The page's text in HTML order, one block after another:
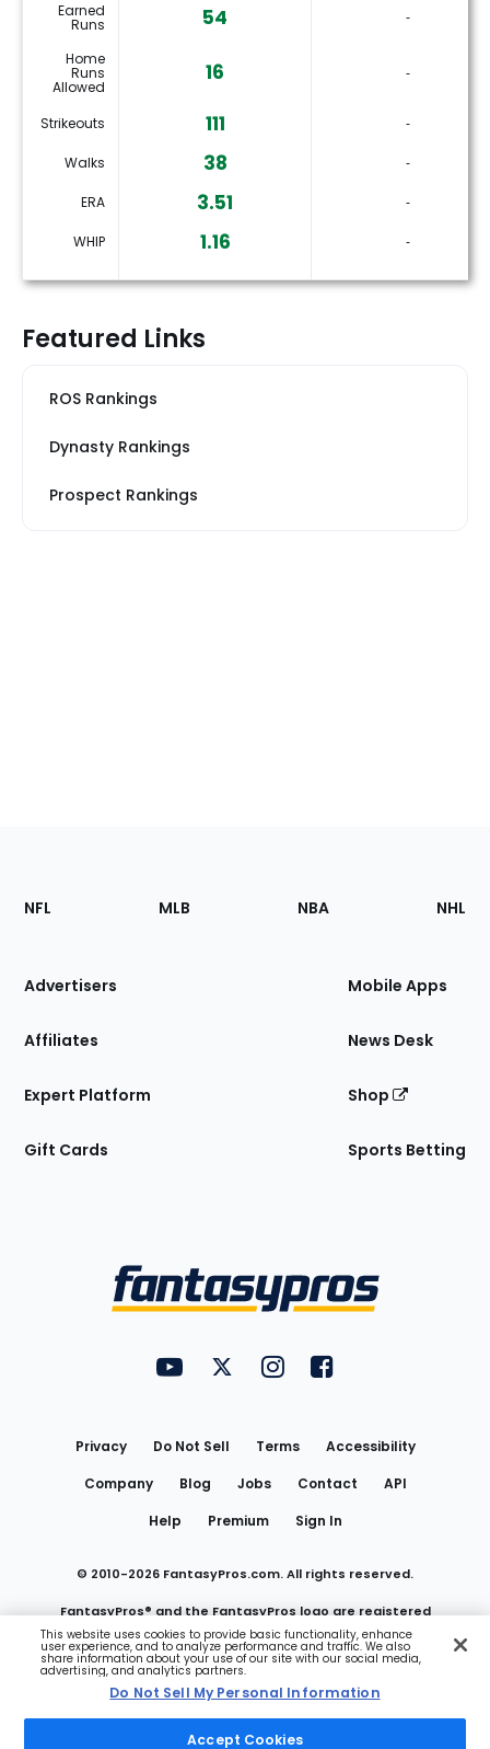
Earned
Runs 54 ‐
Home
Runs
Allowed
16 ‐
Strikeouts 111 ‐
Walks 38 ‐
ERA 3.51 ‐
WHIP 1.16 ‐
Featured Links
ROS Rankings
Dynasty Rankings
Prospect Rankings
Footer
Sections
Site
NFL MLB NBA NHL
Advertisers
Affiliates
Expert Platform
Gift Cards
Mobile Apps
News Desk
Shop
Sports Betting
FantasyPros on YouTube
FantasyPros on Twitter
FantasyPros on Instagram
FantasyPros on
Privacy Do Not Sell Terms
Accessibility
Company
Blog Jobs Contact
API
Help
Premium Sign In
© 2010-2026 FantasyPros.com. All rights reserved.
FantasyPros® and the FantasyPros logo are registered
trademarks of Marzen Media LLC
Do Not Sell My Personal Information
This website uses cookies to provide basic functionality, enhance
user experience, and to analyze performance and traffic. We also
share information about your use of our site with our social media,
advertising, and analytics partners.
Do Not Sell My Personal Information
Accept Cookies